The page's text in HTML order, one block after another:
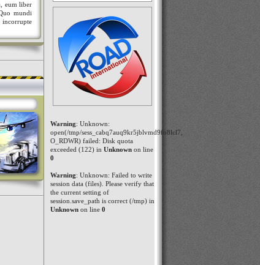
eum liber
mundi
Warning: Unknown:
open(/tmp/sess_cabq7auq9kr5jblvmd9fo8lcl7,
O_RDWR) failed: Disk quota
exceeded (122) in Unknown on line
0
Warning: Unknown: Failed to write
session data (files). Please verify that
the current setting of
session.save_path is correct (/tmp) in
Unknown on line 0